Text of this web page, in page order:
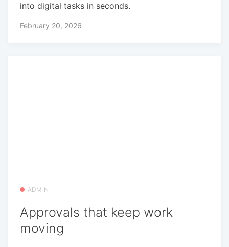
into digital tasks in seconds.
February 20, 2026
ADMIN
Approvals that keep work
moving